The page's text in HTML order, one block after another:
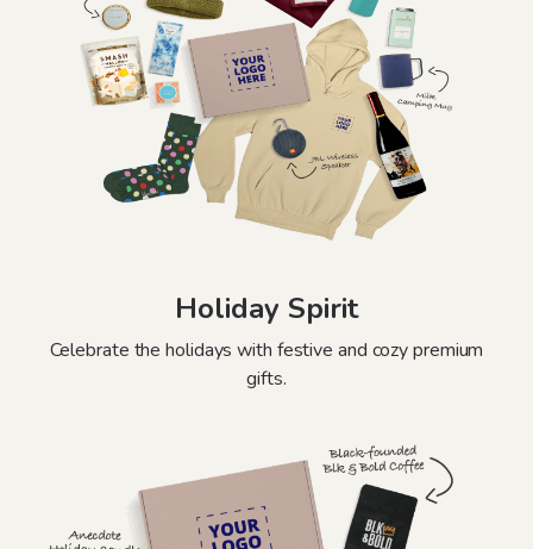
Holiday Spirit
Celebrate the holidays with festive and cozy premium
gifts.